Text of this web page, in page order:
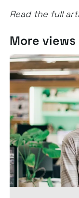
Read the full
More views